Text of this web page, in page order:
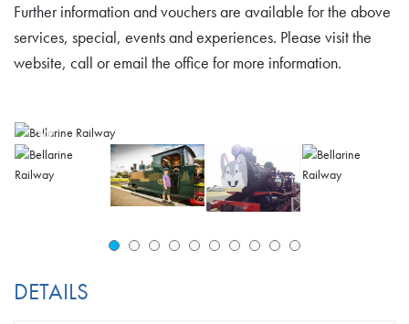
Further information and vouchers are available for the above
services, special, events and experiences. Please visit the
website, call or email the office for more information.
DETAILS